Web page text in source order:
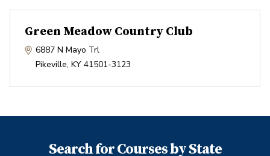
Green Meadow Country Club
6887 N Mayo Trl
Pikeville, KY 41501-3123
Search for Courses by State